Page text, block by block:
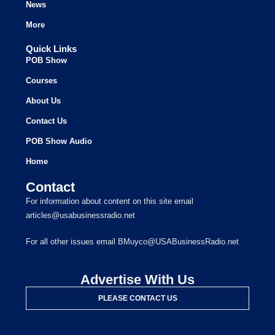
News
More
Quick Links
POB Show
Courses
About Us
Contact Us
POB Show Audio
Home
Contact
For information about content on this site email
articles@usabusinessradio.net
For all other issues email BMuyco@USABusinessRadio.net
Advertise With Us
PLEASE CONTACT US